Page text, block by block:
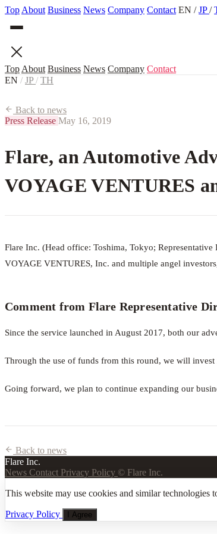
Top About Business News Company Contact EN / JP/
Top About Business News Company Contact
EN / JP/ TH
Back to news
Press Release May 16, 2019
Flare, an Automotive
VOYAGE VENTURES
Flare Inc. (Head office: Toshima, Tokyo;
VOYAGE VENTURES, Inc. and multiple angel
Comment from Flare Representative
Since the service launched in August 2017, both our
Through the use of funds from this round, we will
Going forward, we plan to continue expanding our
Back to news
Flare Inc.
News Contact Privacy Policy © Flare Inc.
This website may use cookies and similar technologies
Privacy Policy I Agree